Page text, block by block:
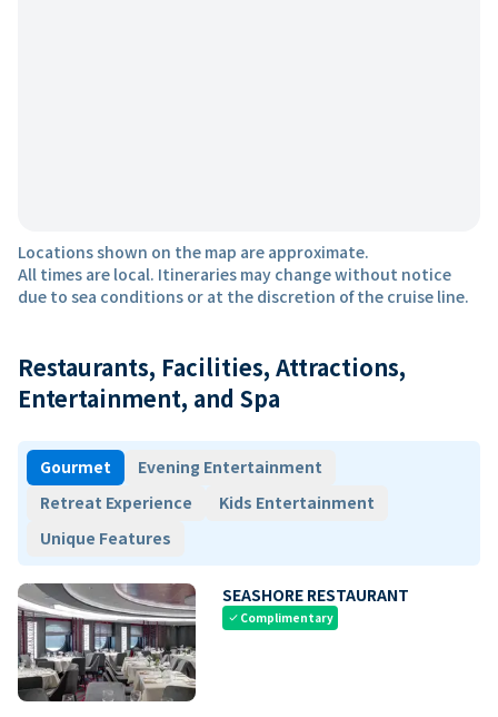
Locations shown on the map are approximate.
All times are local. Itineraries may change without notice
due to sea conditions or at the discretion of the cruise line.
Restaurants, Facilities, Attractions,
Entertainment, and Spa
Gourmet
Evening Entertainment
Retreat Experience
Kids Entertainment
Unique Features
SEASHORE RESTAURANT
check Complimentary